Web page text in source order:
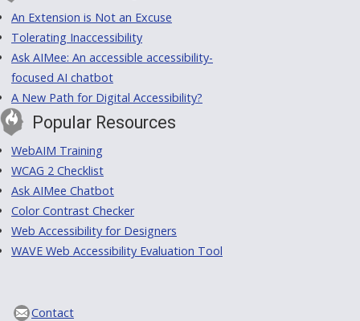
An Extension is Not an Excuse
Tolerating Inaccessibility
Ask AIMee: An accessible accessibility-
focused AI chatbot
A New Path for Digital Accessibility?
Popular Resources
WebAIM Training
WCAG 2 Checklist
Ask AIMee Chatbot
Color Contrast Checker
Web Accessibility for Designers
WAVE Web Accessibility Evaluation Tool
Contact